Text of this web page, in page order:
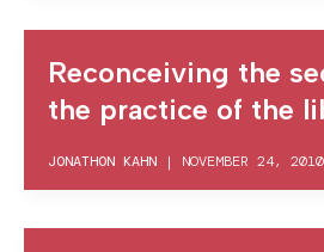
Reconceiving the
the practice of the
JONATHON KAHN | NOVEMBER 24, 2010